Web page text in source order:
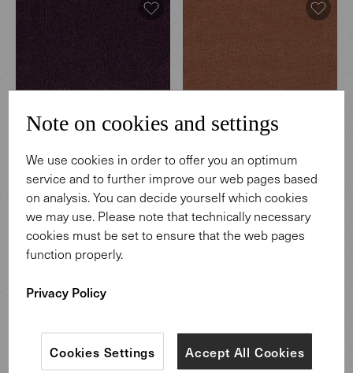
Hearth
003 Regnant
Hearth
004 Coffeehouse
Note on cookies and settings
We use cookies in order to offer you an optimum
service and to further improve our web pages based
on analysis. You can decide yourself which cookies
we may use. Please note that technically necessary
cookies must be set to ensure that the web pages
function properly.
Privacy Policy
Accept All Cookies
Cookies Settings